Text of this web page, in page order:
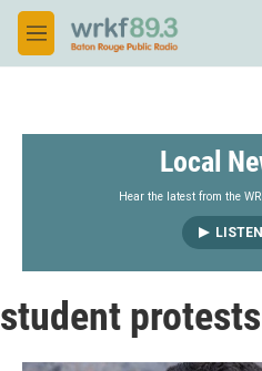
Skip to main content
M
e
Local
Hear the latest from the
student protests